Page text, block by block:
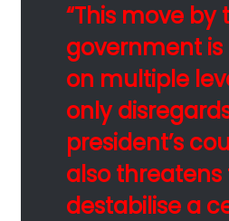
“This move by
government
on multiple
only
president’s
also threatens
destabilise a